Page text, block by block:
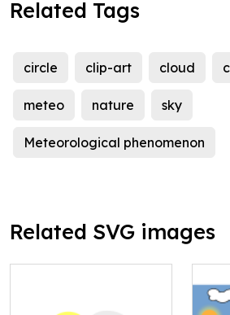
Related Tags
circle clip-art cloud
meteo nature sky
Meteorological phenomenon
Related SVG images